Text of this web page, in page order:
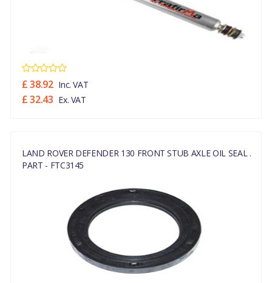
£ 38.92 Inc. VAT
£ 32.43 Ex. VAT
LAND ROVER DEFENDER 130 FRONT STUB AXLE OIL SEAL .
PART - FTC3145